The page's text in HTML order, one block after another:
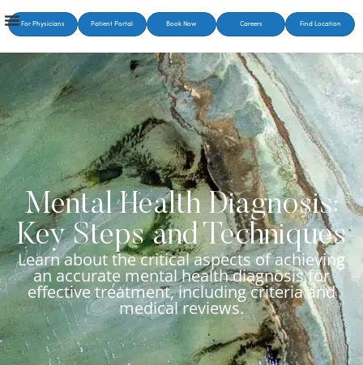
For Physicians Patient Portal Book Now Careers Find Location
Mental Health Diagnosis:
Key Steps and Techniques
Learn about the critical aspects of achieving
an accurate mental health diagnosis for
effective treatment, including criteria and
medical reviews.